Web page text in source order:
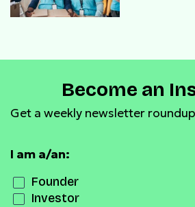
Become an
Get a weekly newsletter
I am a/an:
Founder
Investor